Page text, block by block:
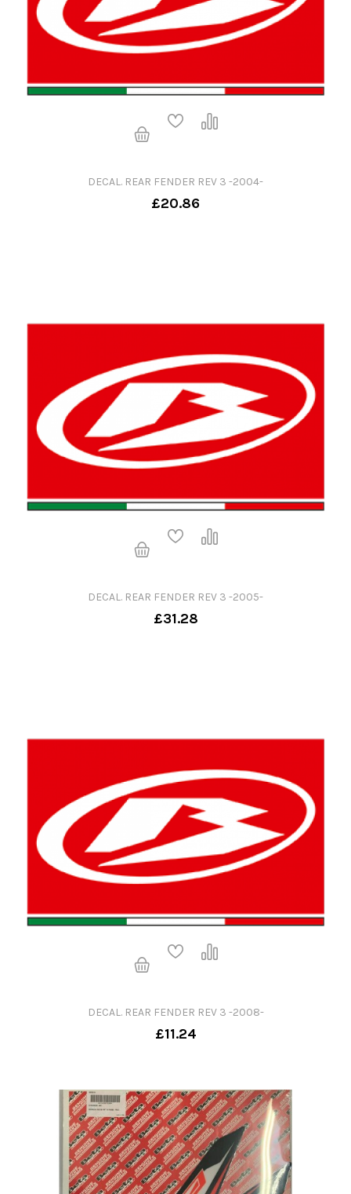
DECAL. REAR FENDER REV 3 -2004-
£20.86
DECAL. REAR FENDER REV 3 -2005-
£31.28
DECAL. REAR FENDER REV 3 -2008-
£11.24